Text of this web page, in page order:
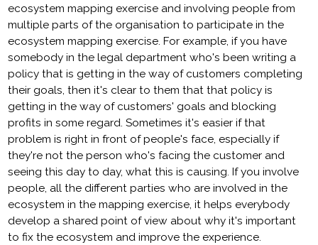
ecosystem mapping exercise and involving people from
multiple parts of the organisation to participate in the
ecosystem mapping exercise. For example, if you have
somebody in the legal department who's been writing a
policy that is getting in the way of customers completing
their goals, then it's clear to them that that policy is
getting in the way of customers' goals and blocking
profits in some regard. Sometimes it's easier if that
problem is right in front of people's face, especially if
they're not the person who's facing the customer and
seeing this day to day, what this is causing. If you involve
people, all the different parties who are involved in the
ecosystem in the mapping exercise, it helps everybody
develop a shared point of view about why it's important
to fix the ecosystem and improve the experience.